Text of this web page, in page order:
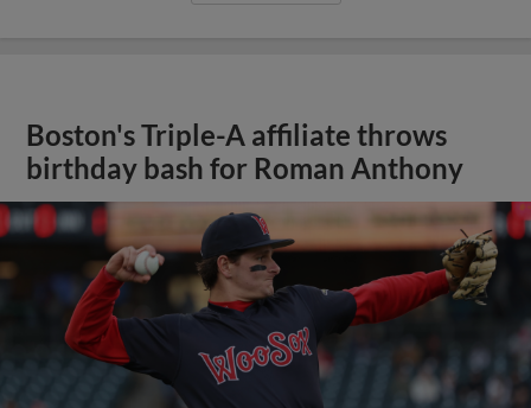
Boston's Triple-A affiliate throws
birthday bash for Roman Anthony